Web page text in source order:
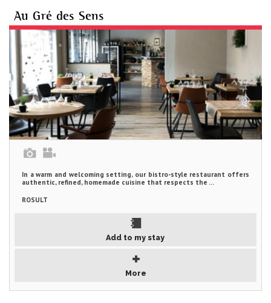
Au Gré des Sens
In a warm and welcoming setting, our bistro-style restaurant offers
authentic, refined, homemade cuisine that respects the ...
ROSULT
Add to my stay
More